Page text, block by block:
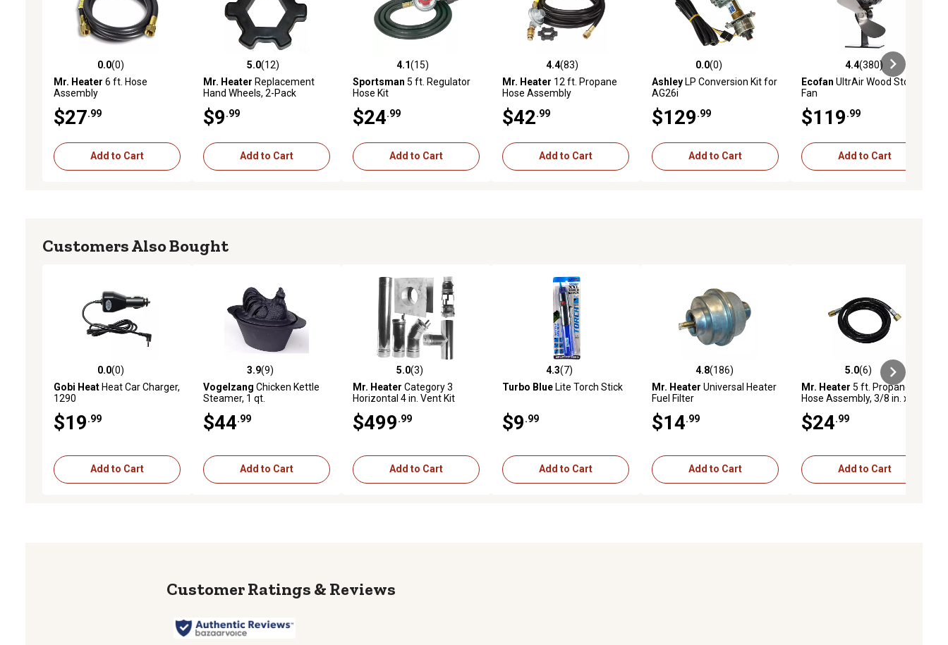
0.0 out of 5 stars with 0 reviews
0.0(0)
Mr. Heater 6 ft. Hose
Assembly
$27 .99
Add to Cart
5.0 out of 5 stars with 12 reviews
5.0(12)
Mr. Heater Replacement
Hand Wheels, 2-Pack
$9 .99
Add to Cart
4.1 out of 5 stars with 15 reviews
4.1(15)
Sportsman 5 ft. Regulator
Hose Kit
$24 .99
Add to Cart
4.4 out of 5 stars with 83 reviews
4.4(83)
Mr. Heater 12 ft. Propane
Hose Assembly
$42 .99
Add to Cart
0.0 out of 5 stars with 0 reviews
0.0(0)
AshleyLP Conversion Kit for
AG26i
$129 .99
Add to Cart
4.4 out of 5 stars with 380
4.4(380)
Ecofan UltrAir Wood Stove
Fan
$119 .99
Add to Cart
Customers Also Bought
0.0 out of 5 stars with 0 reviews
0.0(0)
Gobi HeatHeat Car Charger,
1290
$19 .99
Add to Cart
3.9 out of 5 stars with 9 reviews
3.9(9)
Vogelzang Chicken Kettle
Steamer, 1 qt.
$44 .99
Add to Cart
5.0 out of 5 stars with 3 reviews
5.0(3)
Mr. Heater Category 3
Horizontal 4 in. Vent Kit
$499 .99
Add to Cart
4.3 out of 5 stars with 7 reviews
4.3(7)
Turbo BlueLite Torch Stick
$9 .99
Add to Cart
4.8 out of 5 stars with 186 reviews
4.8(186)
Mr. Heater Universal Heater
Fuel Filter
$14 .99
Add to Cart
5.0 out of 5 stars with 6 reviews
5.0(6)
Mr. Heater 5 ft. Propane
Hose Assembly, 3/8 in. x 3/8
$24 .99
Add to Cart
Reviews